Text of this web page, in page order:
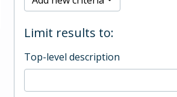
Limit results to:
Top-level description